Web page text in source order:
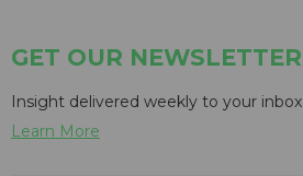
GET OUR NEWSLETTER
Insight delivered weekly to your inbox
Learn More